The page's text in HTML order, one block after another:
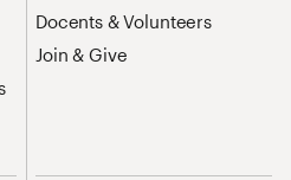
Docents & Volunteers
Join & Give